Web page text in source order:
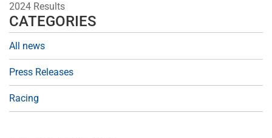
2024 Results
CATEGORIES
All news
Press Releases
Racing